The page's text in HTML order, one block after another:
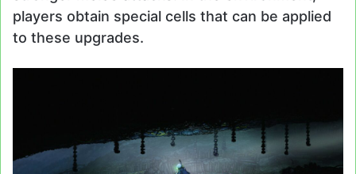
players obtain special cells that can be applied
to these upgrades.